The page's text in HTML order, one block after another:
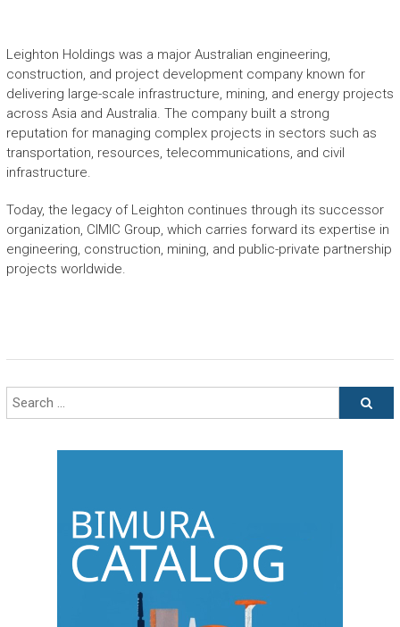
Leighton Holdings was a major Australian engineering,
construction, and project development company known for
delivering large-scale infrastructure, mining, and energy projects
across Asia and Australia. The company built a strong
reputation for managing complex projects in sectors such as
transportation, resources, telecommunications, and civil
infrastructure.
Today, the legacy of Leighton continues through its successor
organization, CIMIC Group, which carries forward its expertise in
engineering, construction, mining, and public-private partnership
projects worldwide.